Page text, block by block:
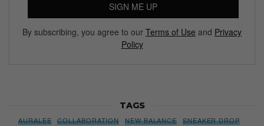
SIGN ME UP
By subscribing, you agree to our Terms of Use and Privacy
Policy
TAGS
AURALEE COLLABORATION NEW BALANCE
SNEAKER DROP